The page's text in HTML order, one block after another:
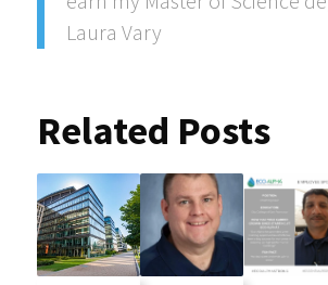
Laura Vary
Related Posts